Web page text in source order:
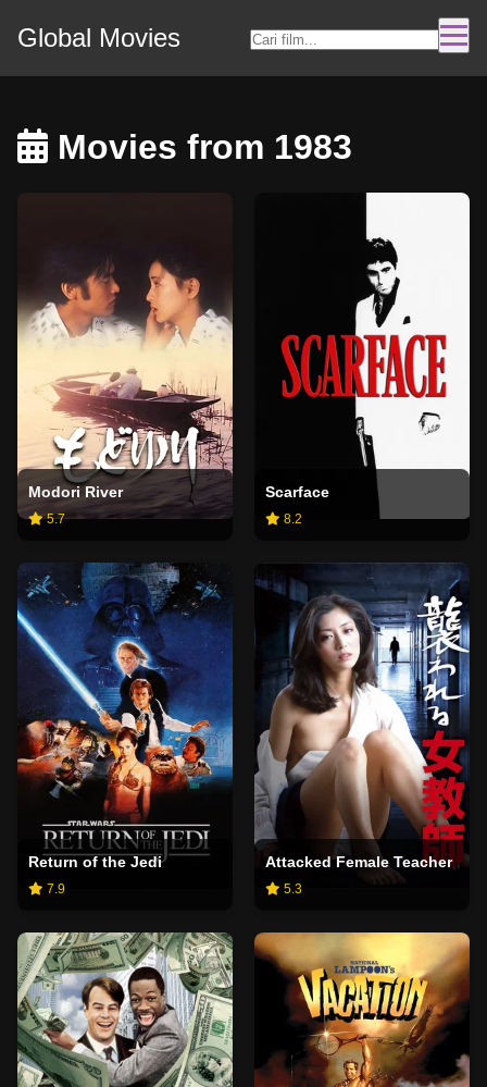
Global Movies
Movies from 1983
Modori River
5.7
Scarface
8.2
Return of the Jedi
7.9
Attacked Female Teacher
5.3